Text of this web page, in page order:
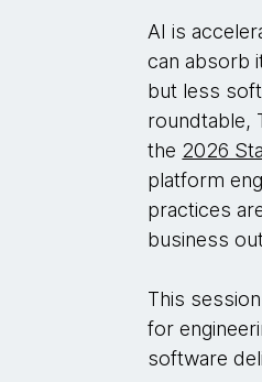
AI is
can absorb
but less
roundtable,
the 2026
platform
practices
business
This
for
software